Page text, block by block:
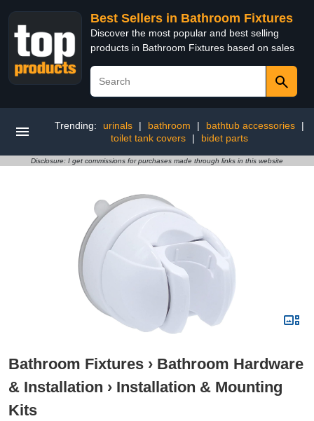
Best Sellers in Bathroom Fixtures
Discover the most popular and best selling
products in Bathroom Fixtures based on sales
Trending: urinals | bathroom | bathtub accessories
|
toilet tank covers
| bidet parts
Disclosure: I get commissions for purchases made through links in this website
Bathroom Fixtures › Bathroom Hardware
& Installation › Installation & Mounting
Kits